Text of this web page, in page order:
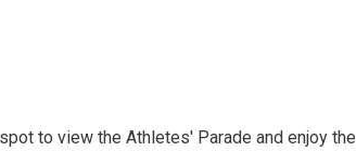
to view the Athletes' Parade and enjoy the